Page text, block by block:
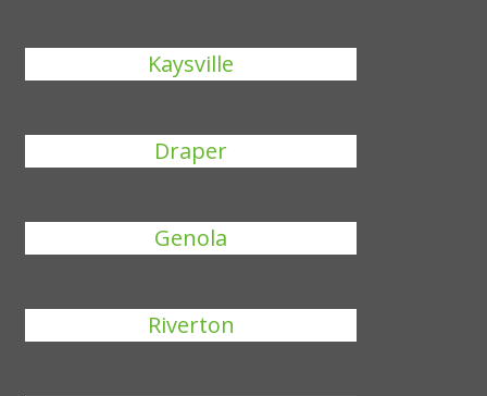
Kaysville
Draper
Genola
Riverton